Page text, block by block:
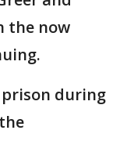
the now
prison during